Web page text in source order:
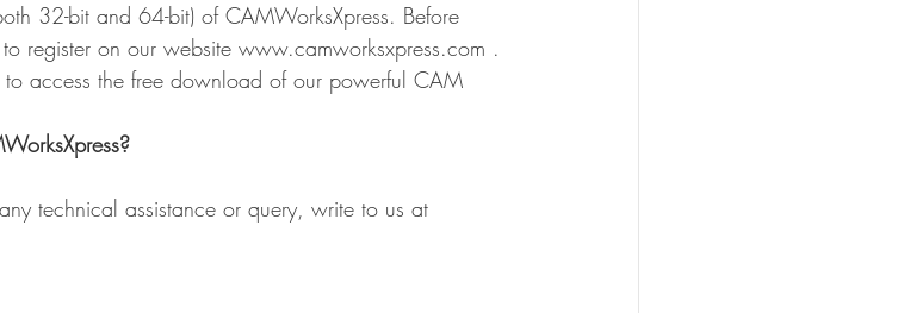
32-bit and 64-bit) of CAMWorksXpress. Before
register on our website www.camworksxpress.com .
access the free download of our powerful CAM
technical assistance or query, write to us at